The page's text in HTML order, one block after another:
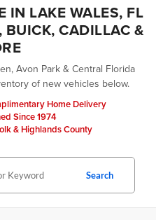
IN LAKE WALES, FL
CADILLAC &
Avon Park & Central Florida
of new vehicles below.
Home Delivery
Since 1974
& Highlands County
Search